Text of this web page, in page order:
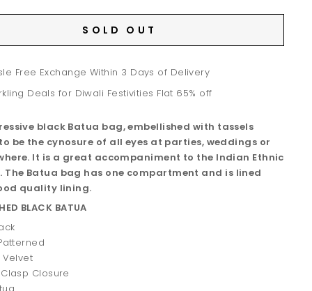
SOLD OUT
Free Exchange Within 3 Days of Delivery
Deals for Diwali Festivities Flat 65% off
black Batua bag, embellished with tassels
be the cynosure of all eyes at parties, weddings or
It is a great accompaniment to the Indian Ethnic
The Batua bag has one compartment and is lined
quality lining.
BLACK BATUA
Velvet
Closure